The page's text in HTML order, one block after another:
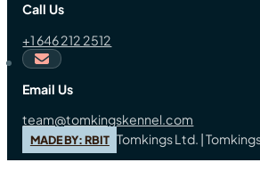
Call Us
+1 646 212 2512
Email Us
team@tomkingskennel.com
MADE BY: RBIT Tomkings Ltd. |